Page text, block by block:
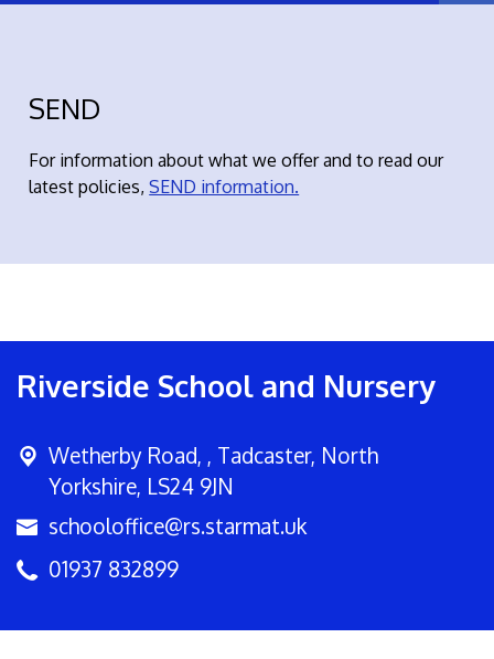
SEND
For information about what we offer and to read our
latest policies,SEND information.
Riverside School and Nursery
Wetherby Road, , Tadcaster, North
Yorkshire, LS24 9JN
schooloffice@rs.starmat.uk
01937 832899